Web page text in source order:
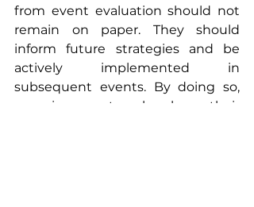
from event evaluation should not
remain on paper. They should
inform future strategies and be
actively implemented in
subsequent events. By doing so,
organizers not only show their